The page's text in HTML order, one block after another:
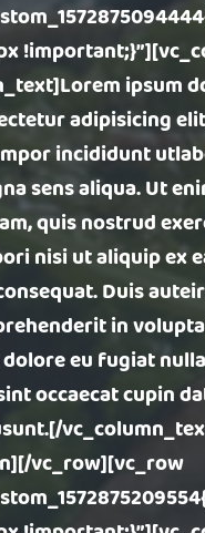
ipsum
adipisicing
incididunt
sens aliqua. Ut
quis nostrud
nisi ut aliquip ex
Duis
in
eu fugiat
occaecat cupin
vc_row][vc_row